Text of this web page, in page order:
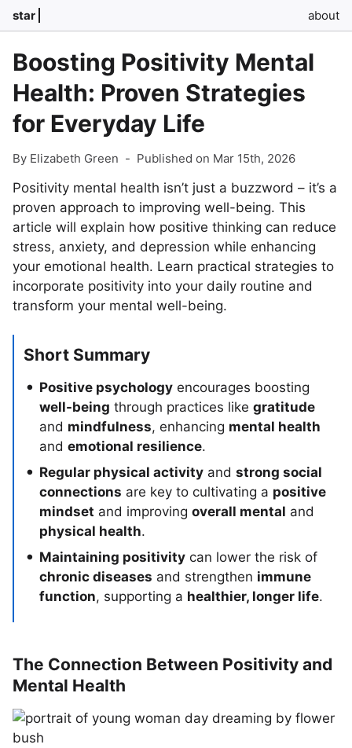
star about
Boosting Positivity Mental
Health: Proven Strategies
for Everyday Life
By Elizabeth Green - Published on Mar 15th, 2026
Positivity mental health isn’t just a buzzword – it’s a
proven approach to improving well-being. This
article will explain how positive thinking can reduce
stress, anxiety, and depression while enhancing
your emotional health. Learn practical strategies to
incorporate positivity into your daily routine and
transform your mental well-being.
Short Summary
Positive psychology encourages boosting
well-being through practices like gratitude
and mindfulness, enhancing mental health
and emotional resilience.
Regular physical activity and strong social
connections are key to cultivating a positive
mindset and improving overall mental and
physical health.
Maintaining positivity can lower the risk of
chronic diseases and strengthen immune
function, supporting a healthier, longer life.
The Connection Between Positivity and
Mental Health